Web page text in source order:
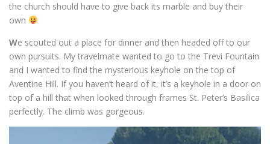
the church should have to give back its marble and buy their
own
We scouted out a place for dinner and then headed off to our
own pursuits. My travelmate wanted to go to the Trevi Fountain
and I wanted to find the mysterious keyhole on the top of
Aventine Hill. If you haven’t heard of it, it’s a keyhole in a door on
top of a hill that when looked through frames St. Peter’s Basilica
perfectly. The climb was gorgeous.